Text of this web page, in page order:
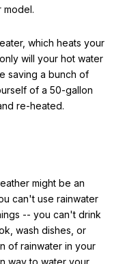
model.
which heats your
will your hot water
saving a bunch of
of a 50-gallon
re-heated.
might be an
can't use rainwater
-- you can't drink
wash dishes, or
of rainwater in your
way to water your